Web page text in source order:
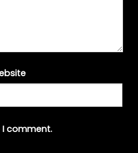
I comment.